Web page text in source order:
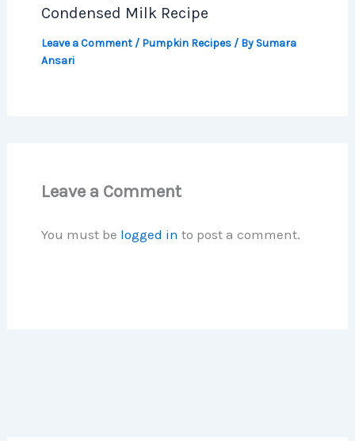
Condensed Milk Recipe
Leave a Comment / Pumpkin Recipes/ By Sumara
Ansari
Leave a Comment
You must be logged in to post a comment.